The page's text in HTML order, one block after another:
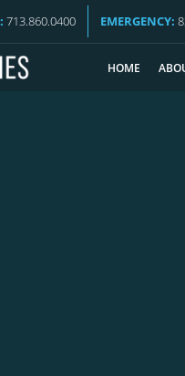
713.860.0400 EMERGENCY:
HOME